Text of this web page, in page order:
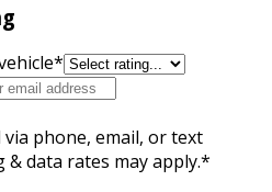
*
phone, email, or text
data rates may apply.*